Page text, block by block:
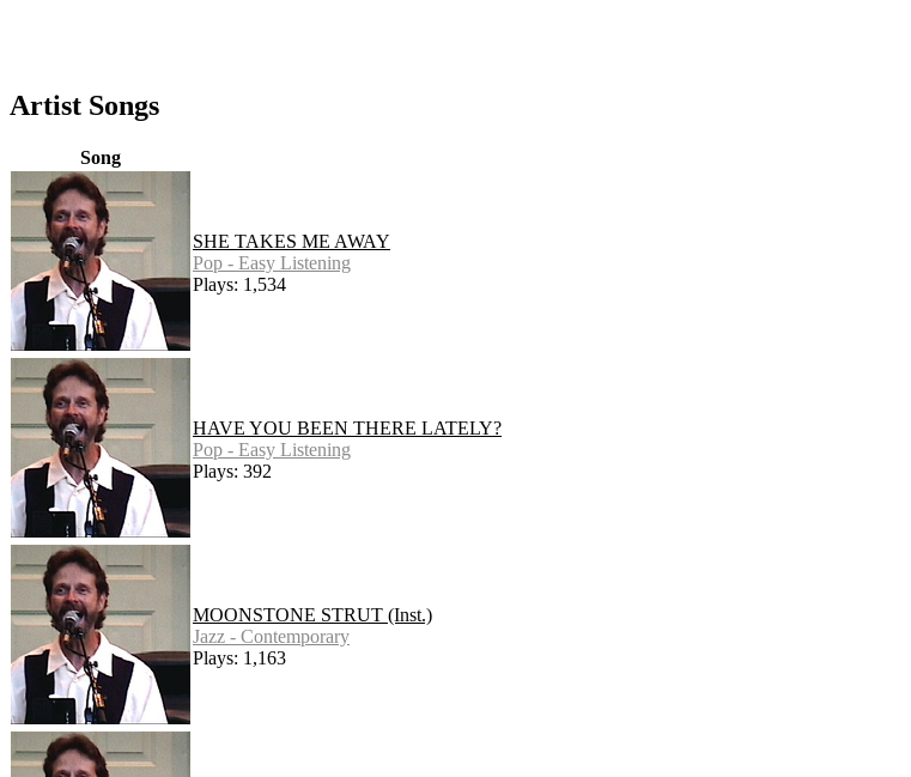
Artist Songs
Song
SHE TAKES ME AWAY
Pop - Easy Listening
Plays: 1,534
HAVE YOU BEEN THERE LATELY?
Pop - Easy Listening
Plays: 392
MOONSTONE STRUT (Inst.)
Jazz - Contemporary
Plays: 1,163